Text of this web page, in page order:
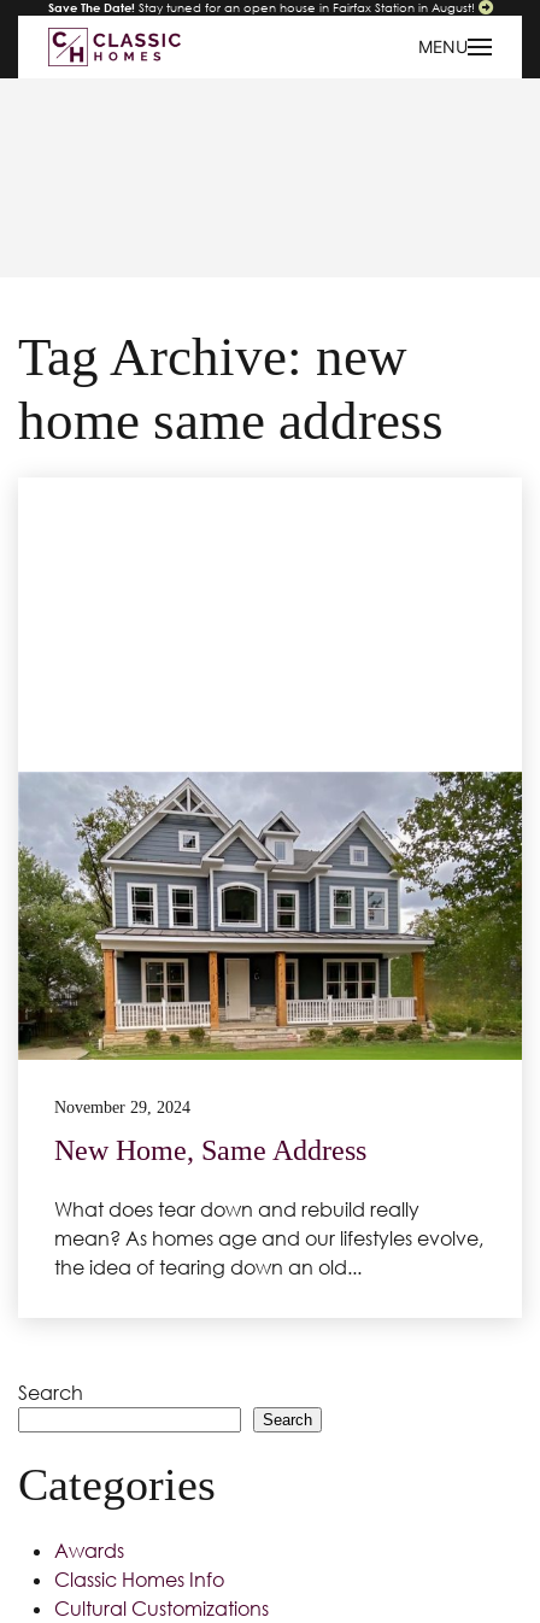
Save The Date! Stay tuned for an open house in Fairfax Station in August!
MENU
Tag Archive: new
home same address
November 29, 2024
New Home, Same Address
What does tear down and rebuild really
mean? As homes age and our lifestyles evolve,
the idea of tearing down an old...
Search
Search
Categories
Awards
Classic Homes Info
Cultural Customizations